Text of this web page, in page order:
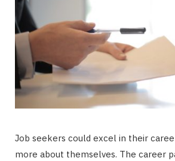
Job seekers could excel in their
more about themselves. The career